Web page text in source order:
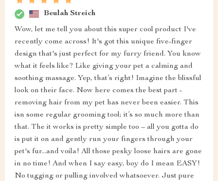
Beulah Streich
Wow, let me tell you about this super cool product I've
recently come across! It's got this unique five-finger
design that's just perfect for my furry friend. You know
what it feels like? Like giving your pet a calming and
soothing massage. Yep, that’s right! Imagine the blissful
look on their face. Now here comes the best part -
removing hair from my pet has never been easier. This
isn some regular grooming tool; it’s so much more than
that. The it works is pretty simple too – all you gotta do
is put it on and gently run your fingers through your
pet's fur...and voila! All those pesky loose hairs are gone
in no time! And when I say easy, boy do I mean EASY!
No tugging or pulling involved whatsoever. Just pure